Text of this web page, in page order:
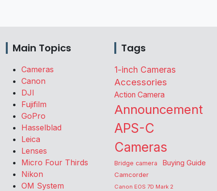
Main Topics
Cameras
Canon
DJI
Fujifilm
GoPro
Hasselblad
Leica
Lenses
Micro Four Thirds
Nikon
OM System
Tags
1-inch Cameras
Accessories
Action Camera
Announcement
APS-C
Cameras
Bridge camera Buying Guide
Camcorder
Canon EOS 7D Mark 2